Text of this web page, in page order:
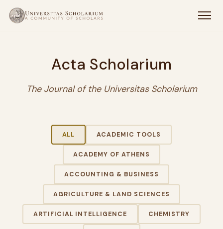
Acta Scholarium
The Journal of the Universitas Scholarium
ALL ACADEMIC TOOLS
ACADEMY OF ATHENS
ACCOUNTING & BUSINESS
AGRICULTURE & LAND SCIENCES
ARTIFICIAL INTELLIGENCE CHEMISTRY